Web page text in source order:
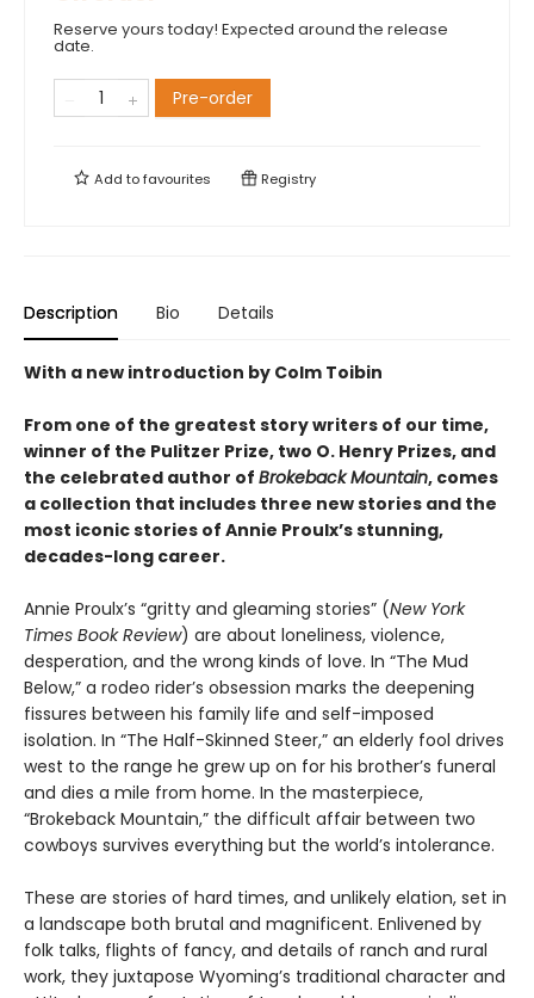
Reserve yours today! Expected around the release
date.
Pre-order
Add tofavourites Registry
Description Bio Details
With a new introduction by Colm Toibin
From one of the greatest story writers of our time,
winner of the Pulitzer Prize, two O. Henry Prizes, and
the celebrated author of Brokeback Mountain, comes
a collection that includes three new stories and the
most iconic stories of Annie Proulx’s stunning,
decades-long career.
Annie Proulx’s “gritty and gleaming stories” (New York
Times Book Review) are about loneliness, violence,
desperation, and the wrong kinds of love. In “The Mud
Below,” a rodeo rider’s obsession marks the deepening
fissures between his family life and self-imposed
isolation. In “The Half-Skinned Steer,” an elderly fool drives
west to the range he grew up on for his brother’s funeral
and dies a mile from home. In the masterpiece,
“Brokeback Mountain,” the difficult affair between two
cowboys survives everything but the world’s intolerance.
These are stories of hard times, and unlikely elation, set in
a landscape both brutal and magnificent. Enlivened by
folk talks, flights of fancy, and details of ranch and rural
work, they juxtapose Wyoming’s traditional character and